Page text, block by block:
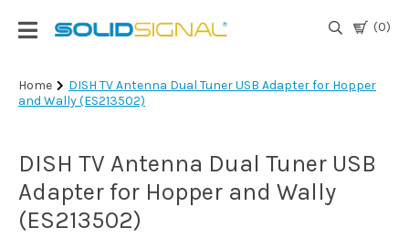
(0)
Login
|
TV
Antennas
& Parts
Home
DISH TV Antenna Dual Tuner USB Adapter for Hopper
and Wally (ES213502)
DISH TV Antenna Dual Tuner USB
Adapter for Hopper and Wally
(ES213502)